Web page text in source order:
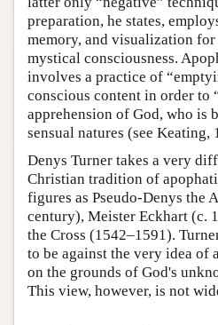
preparation, he states,
memory, and visualization
mystical consciousness.
involves a practice of
conscious content in order to
apprehension of God, who is
sensual natures (see Keating,
Denys Turner takes a very
Christian tradition of
figures as Pseudo-Denys the
century), Meister Eckhart (c.
the Cross (1542–1591).
to be against the very idea of
on the grounds of God's
This view, however, is not